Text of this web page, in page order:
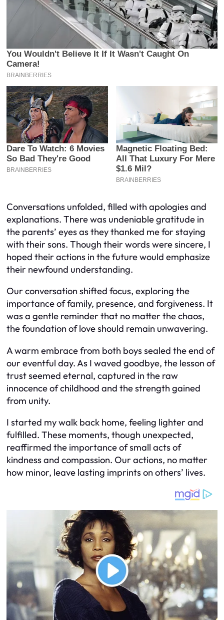
Conversations unfolded, filled with apologies and
explanations. There was undeniable gratitude in
the parents’ eyes as they thanked me for staying
with their sons. Though their words were sincere, I
hoped their actions in the future would emphasize
their newfound understanding.
Our conversation shifted focus, exploring the
importance of family, presence, and forgiveness. It
was a gentle reminder that no matter the chaos,
the foundation of love should remain unwavering.
A warm embrace from both boys sealed the end of
our eventful day. As I waved goodbye, the lesson of
trust seemed eternal, captured in the raw
innocence of childhood and the strength gained
from unity.
I started my walk back home, feeling lighter and
fulfilled. These moments, though unexpected,
reaffirmed the importance of small acts of
kindness and compassion. Our actions, no matter
how minor, leave lasting imprints on others’ lives.